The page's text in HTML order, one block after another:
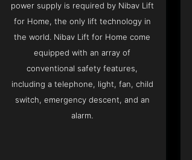
power supply is required by Nibav Lift
for Home, the only lift technology in
the world. Nibav Lift for Home come
equipped with an array of
conventional safety features,
including a telephone, light, fan, child
switch, emergency descent, and an
alarm.